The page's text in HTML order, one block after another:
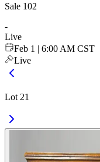
Sale 102
-
Live
Feb 1 | 6:00 AM CST
Live
Lot 21